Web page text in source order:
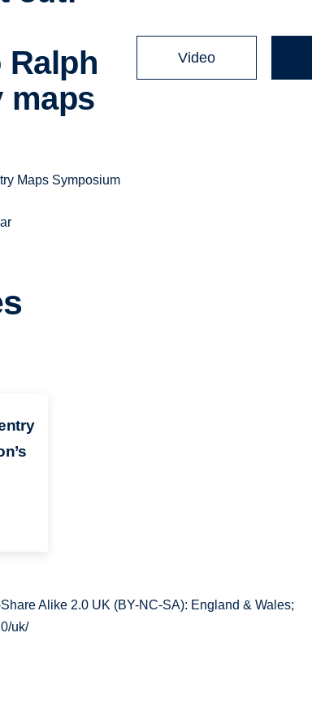
maps
Video
Maps Symposium
Alike 2.0 UK (BY-NC-SA): England & Wales;
uk/